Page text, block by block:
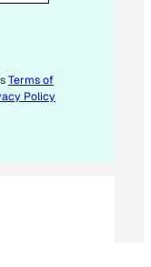
Terms of
Policy